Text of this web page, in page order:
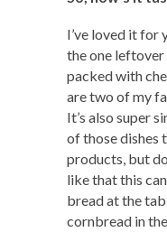
I’ve loved it for
the one leftover
packed with
are two of my
It’s also super
of those dishes
products, but
like that this
bread at the
cornbread in